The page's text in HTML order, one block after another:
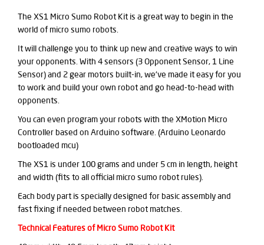
The XS1 Micro Sumo Robot Kit is a great way to begin in the
world of micro sumo robots.
It will challenge you to think up new and creative ways to win
your opponents. With 4 sensors (3 Opponent Sensor, 1 Line
Sensor) and 2 gear motors built-in, we've made it easy for you
to work and build your own robot and go head-to-head with
opponents.
You can even program your robots with the XMotion Micro
Controller based on Arduino software. (Arduino Leonardo
bootloaded mcu)
The XS1 is under 100 grams and under 5 cm in length, height
and width (fits to all official micro sumo robot rules).
Each body part is specially designed for basic assembly and
fast fixing if needed between robot matches.
Technical Features of Micro Sumo Robot Kit